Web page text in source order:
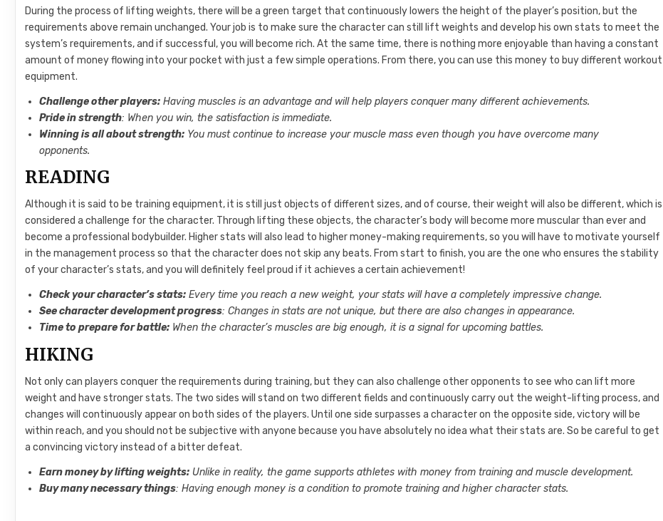
During the process of lifting weights, there will be a green target that continuously lowers the height of the player’s position, but the
requirements above remain unchanged. Your job is to make sure the character can still lift weights and develop his own stats to meet the
system’s requirements, and if successful, you will become rich. At the same time, there is nothing more enjoyable than having a constant
amount of money flowing into your pocket with just a few simple operations. From there, you can use this money to buy different workout
equipment.
Challenge other players: Having muscles is an advantage and will help players conquer many different achievements.
Pride in strength: When you win, the satisfaction is immediate.
Winning is all about strength: You must continue to increase your muscle mass even though you have overcome many
opponents.
READING
Although it is said to be training equipment, it is still just objects of different sizes, and of course, their weight will also be different, which is
considered a challenge for the character. Through lifting these objects, the character’s body will become more muscular than ever and
become a professional bodybuilder. Higher stats will also lead to higher money-making requirements, so you will have to motivate yourself
in the management process so that the character does not skip any beats. From start to finish, you are the one who ensures the stability
of your character’s stats, and you will definitely feel proud if it achieves a certain achievement!
Check your character’s stats: Every time you reach a new weight, your stats will have a completely impressive change.
See character development progress: Changes in stats are not unique, but there are also changes in appearance.
Time to prepare for battle: When the character’s muscles are big enough, it is a signal for upcoming battles.
HIKING
Not only can players conquer the requirements during training, but they can also challenge other opponents to see who can lift more
weight and have stronger stats. The two sides will stand on two different fields and continuously carry out the weight-lifting process, and
changes will continuously appear on both sides of the players. Until one side surpasses a character on the opposite side, victory will be
within reach, and you should not be subjective with anyone because you have absolutely no idea what their stats are. So be careful to get
a convincing victory instead of a bitter defeat.
Earn money by lifting weights: Unlike in reality, the game supports athletes with money from training and muscle development.
Buy many necessary things: Having enough money is a condition to promote training and higher character stats.